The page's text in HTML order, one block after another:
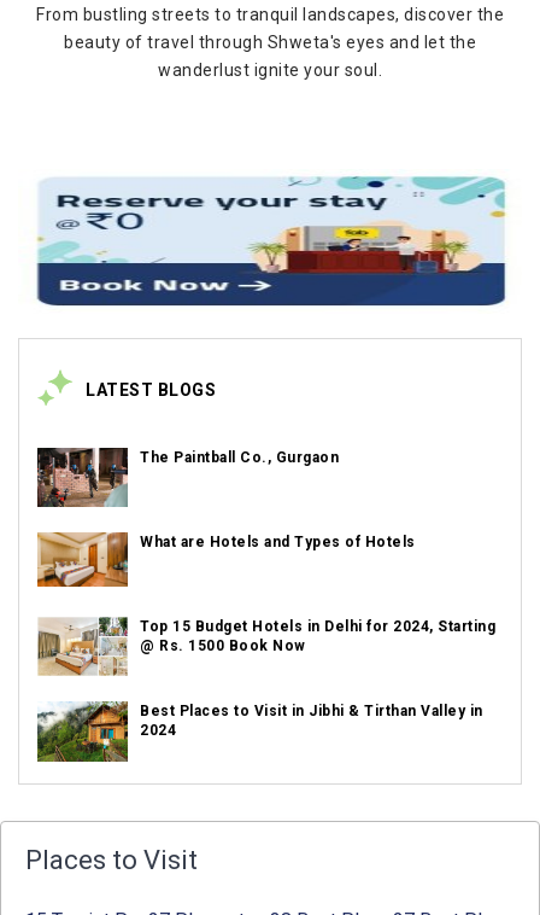
From bustling streets to tranquil landscapes, discover the
beauty of travel through Shweta's eyes and let the
wanderlust ignite your soul.
LATEST BLOGS
The Paintball Co., Gurgaon
What are Hotels and Types of Hotels
Top 15 Budget Hotels in Delhi for 2024, Starting
@ Rs. 1500 Book Now
Best Places to Visit in Jibhi & Tirthan Valley in
2024
Places to Visit